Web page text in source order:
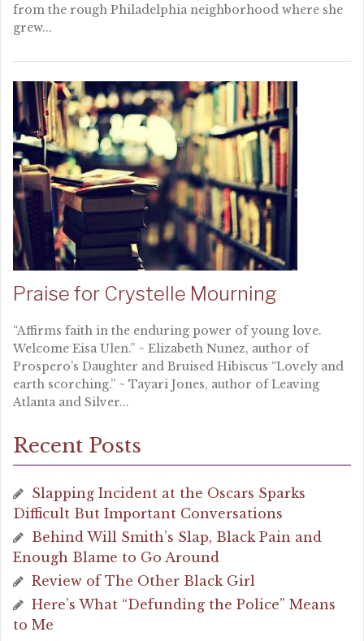
from the rough Philadelphia neighborhood where she
grew...
Praise for Crystelle Mourning
“Affirms faith in the enduring power of young love.
Welcome Eisa Ulen.” ~ Elizabeth Nunez, author of
Prospero’s Daughter and Bruised Hibiscus “Lovely and
earth scorching.” ~ Tayari Jones, author of Leaving
Atlanta and Silver...
Recent Posts
Slapping Incident at the Oscars Sparks
Difficult But Important Conversations
Behind Will Smith’s Slap, Black Pain and
Enough Blame to Go Around
Review of The Other Black Girl
Here’s What “Defunding the Police” Means
to Me